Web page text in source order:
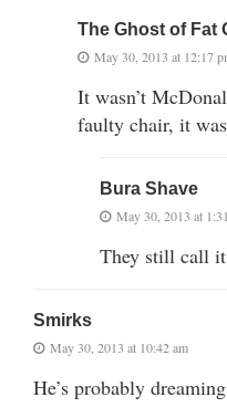
The Ghost of Fat
May 30, 2013 at 12:17
It wasn’t
faulty chair, it
Bura Shave
May 30, 2013 at
They still call
Smirks
May 30, 2013 at 10:42 am
He’s probably